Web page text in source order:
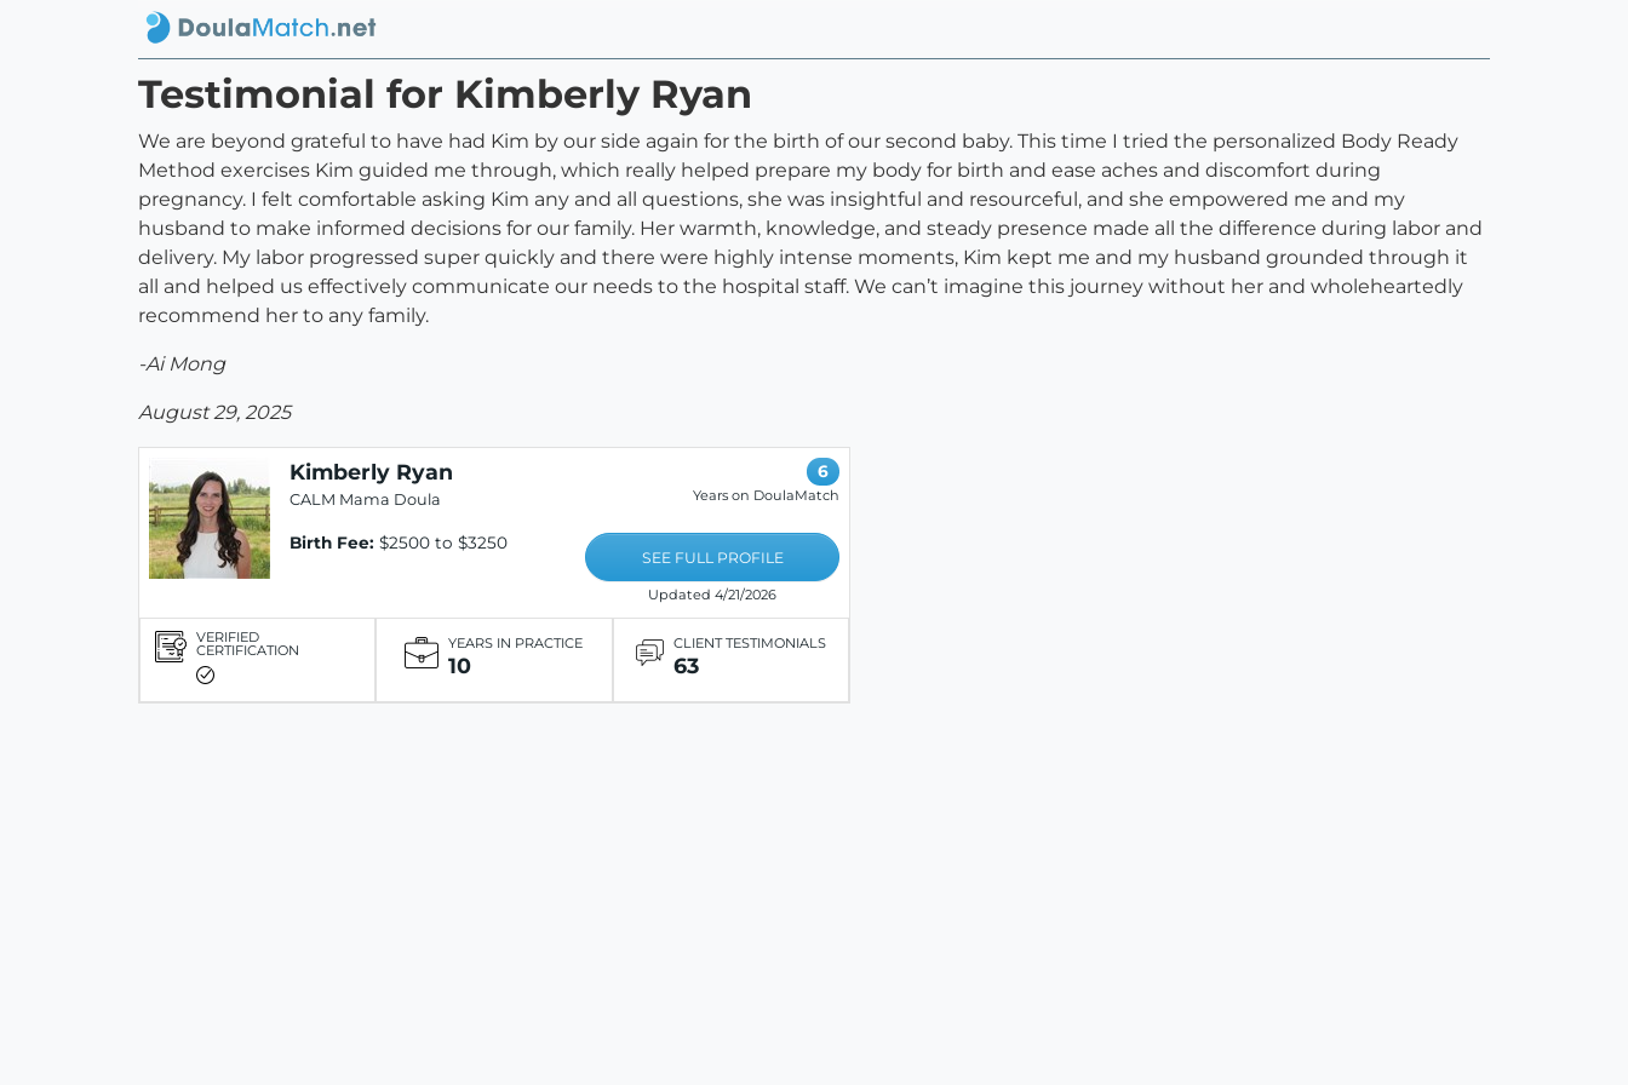
Testimonial for Kimberly Ryan
We are beyond grateful to have had Kim by our side again for the birth of our second baby. This time I tried the personalized Body Ready
Method exercises Kim guided me through, which really helped prepare my body for birth and ease aches and discomfort during
pregnancy. I felt comfortable asking Kim any and all questions, she was insightful and resourceful, and she empowered me and my
husband to make informed decisions for our family. Her warmth, knowledge, and steady presence made all the difference during labor and
delivery. My labor progressed super quickly and there were highly intense moments, Kim kept me and my husband grounded through it
all and helped us effectively communicate our needs to the hospital staff. We can’t imagine this journey without her and wholeheartedly
recommend her to any family.
-Ai Mong
August 29, 2025
Kimberly Ryan
CALM Mama Doula
Birth Fee: $2500 to $3250
6
Years on DoulaMatch
SEE FULL PROFILE
Updated 4/21/2026
VERIFIED
CERTIFICATION YEARS IN PRACTICE
10
CLIENT TESTIMONIALS
63